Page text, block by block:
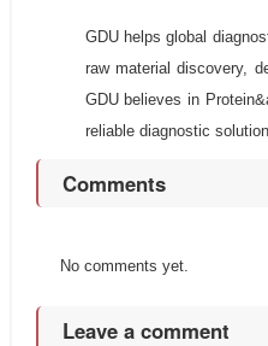
GDU helps global
raw material discovery,
GDU believes in
reliable diagnostic
Comments
No comments yet.
Leave a comment